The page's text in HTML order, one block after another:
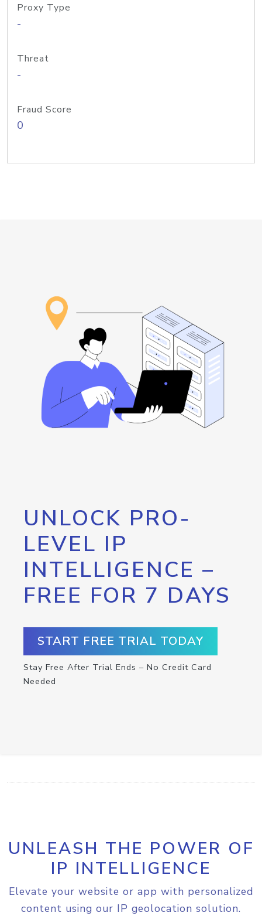
Proxy Type
-
Threat
-
Fraud Score
0
UNLOCK PRO-
LEVEL IP
INTELLIGENCE –
FREE FOR 7 DAYS
START FREE TRIAL TODAY
Stay Free After Trial Ends – No Credit Card
Needed
UNLEASH THE POWER OF
IP INTELLIGENCE
Elevate your website or app with personalized
content using our IP geolocation solution.